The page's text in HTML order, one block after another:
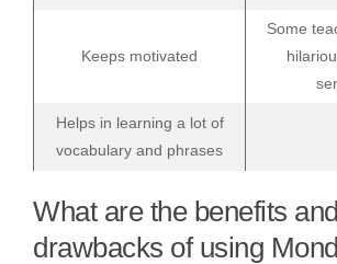
Keeps motivated
Some
Helps in learning a lot of
vocabulary and phrases
What are the benefits and
drawbacks of using